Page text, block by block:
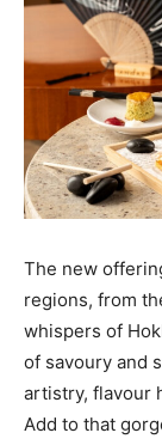
The new
regions, from
whispers of
of savoury and
artistry, flavour
Add to that